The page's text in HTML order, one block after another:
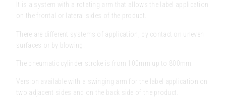
It is a system with a rotating arm that allows the label application
on the frontal or lateral sides of the product.
There are different systems of application, by contact on uneven
surfaces or by blowing.
The pneumatic cylinder stroke is from 100mm up to 800mm.
Version available with a swinging arm for the label application on
two adjacent sides and on the back side of the product.